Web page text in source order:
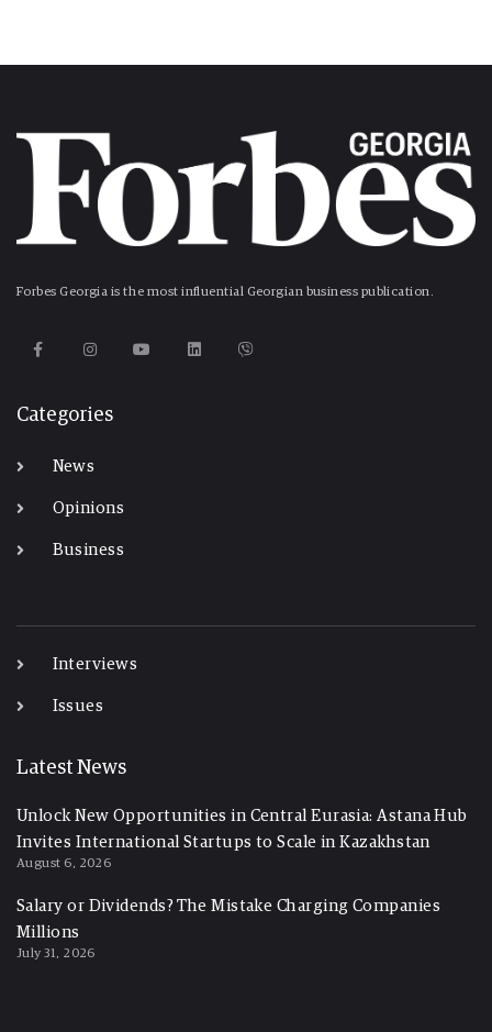
Forbes Georgia is the most influential Georgian business publication.
Categories
News
Opinions
Business
Interviews
Issues
Latest News
Unlock New Opportunities in Central Eurasia: Astana Hub
Invites International Startups to Scale in Kazakhstan
August 6, 2026
Salary or Dividends? The Mistake Charging Companies
Millions
July 31, 2026